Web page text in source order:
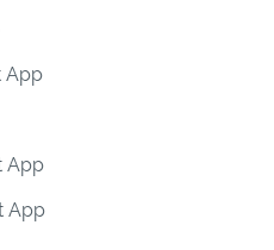
App
App
App